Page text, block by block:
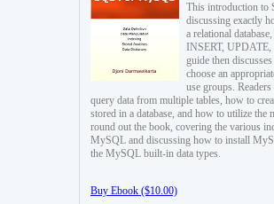
This introduction to
discussing exactly
a relational
INSERT, UPDATE,
guide then
choose an
use groups.
query data from multiple tables, how to
stored in a database, and how to utilize the
round out the book, covering the various
MySQL and discussing how to install
the MySQL built-in data types.
Buy Ebook ($10.00)